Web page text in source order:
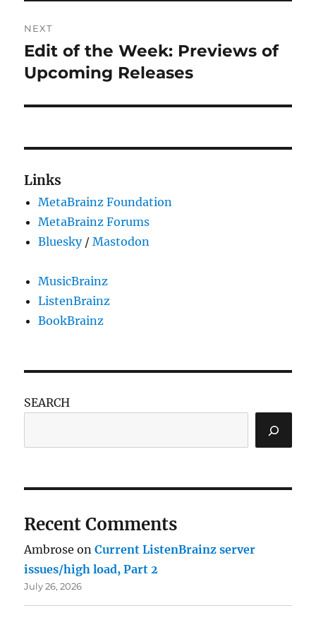
NEXT
Next
post:
Edit of the Week: Previews of
Upcoming Releases
Links
MetaBrainz Foundation
MetaBrainz Forums
Bluesky/Mastodon
MusicBrainz
ListenBrainz
BookBrainz
SEARCH
Recent Comments
Ambrose onCurrent ListenBrainz server
issues/high load, Part 2
July 26, 2026